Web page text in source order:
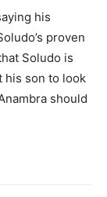
his
proven
Soludo is
his son to look
should